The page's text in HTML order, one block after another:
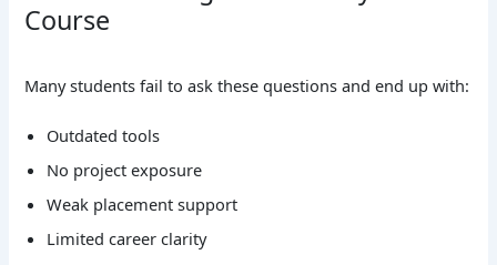
Course
Many students fail to ask these questions and end up with:
Outdated tools
No project exposure
Weak placement support
Limited career clarity